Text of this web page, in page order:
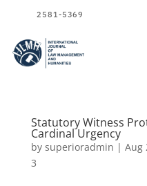
2581-5369
Statutory Witness
Cardinal Urgency
by superioradmin | Aug
3